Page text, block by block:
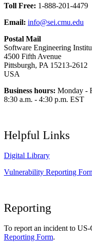
Toll Free: 1-888-201-4479
Email: info@sei.cmu.edu
Postal Mail
Software Engineering
4500 Fifth Avenue
Pittsburgh, PA 15213-2612
USA
Business hours: Monday -
8:30 a.m. - 4:30 p.m. EST
Helpful Links
Digital Library
Vulnerability Reporting
Reporting
To report an incident to
Reporting Form.